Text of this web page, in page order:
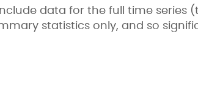
data for the full time series
statistics only, and so